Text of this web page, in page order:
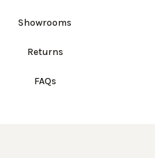
Showrooms
Returns
FAQs